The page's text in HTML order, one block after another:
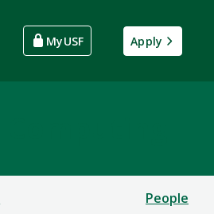
MyUSF Apply
People